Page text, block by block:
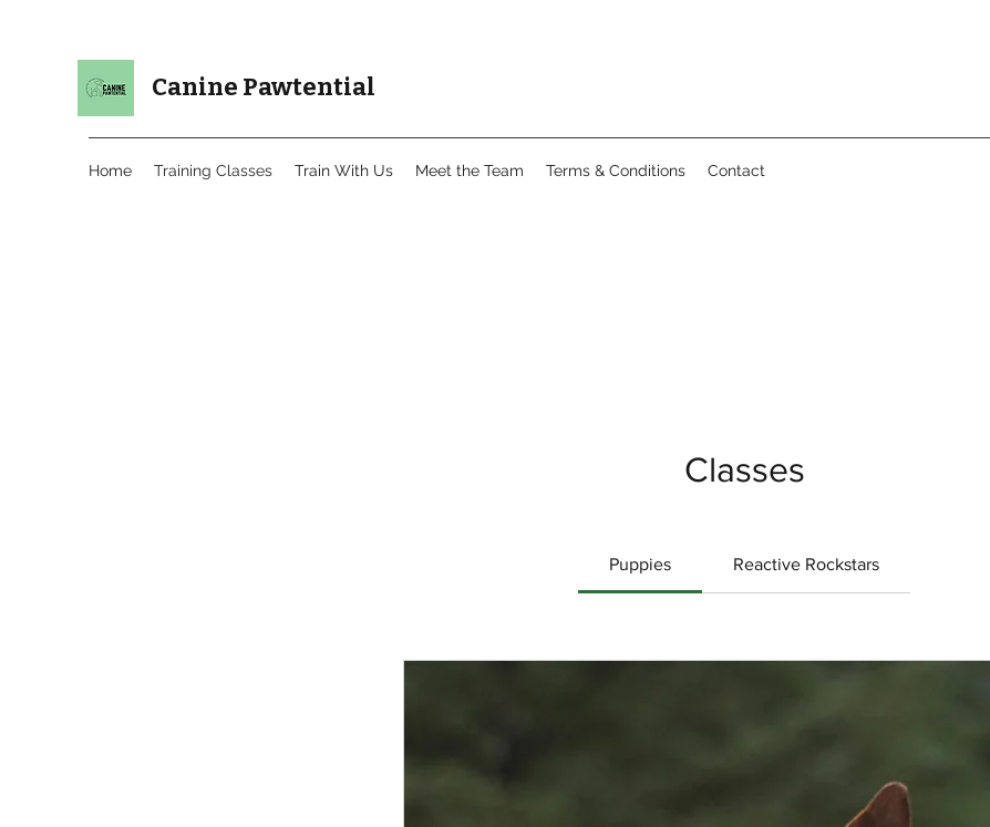
Canine Pawtential
Home Training Classes Train With Us Meet the Team Terms & Conditions Contact
Classes
Puppies Reactive Rockstars